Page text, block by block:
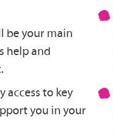
be your main
help and
access to key
you in your